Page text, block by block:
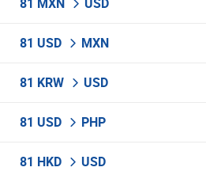
81 USD MXN
81 KRW USD
81 USD PHP
81 HKD USD